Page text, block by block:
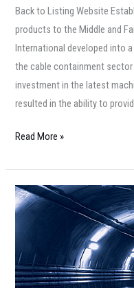
Back to Listing Website
products to the Middle and
International developed into
the cable containment
investment in the latest
resulted in the ability to
Read More »
Italian
Cable